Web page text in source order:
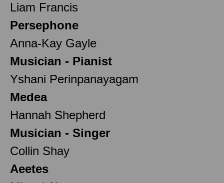
Liam Francis
Persephone
Anna-Kay Gayle
Musician - Pianist
Yshani Perinpanayagam
Medea
Hannah Shepherd
Musician - Singer
Collin Shay
Aeetes